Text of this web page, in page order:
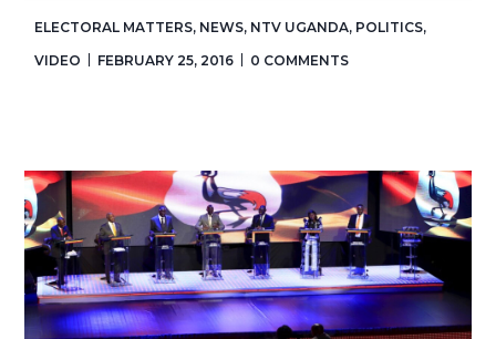
ELECTORAL MATTERS, NEWS, NTV UGANDA, POLITICS,
VIDEO
FEBRUARY 25, 2016 0 COMMENTS